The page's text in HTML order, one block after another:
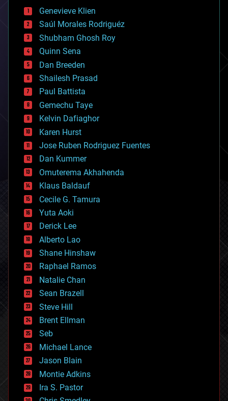
bees
big data
bioengineering
biological
bionic
bioprinting
biotech/medical
bitcoin
blockchains
business
chemistry
climatology
complex systems
computing
cosmology
counterterrorism
cryonics
cryptocurrencies
cybercrime/malcode
cyborgs
defense
disruptive technology
driverless cars
drones
economics
education
electronics
employment
encryption
energy
engineering
entertainment
environmental
ethics
events
evolution
existential risks
exoskeleton
finance
Genevieve Klien
Saúl Morales Rodriguéz
Shubham Ghosh Roy
Quinn Sena
Dan Breeden
Shailesh Prasad
Paul Battista
Gemechu Taye
Kelvin Dafiaghor
Karen Hurst
Jose Ruben Rodriguez Fuentes
Dan Kummer
Omuterema Akhahenda
Klaus Baldauf
Cecile G. Tamura
Yuta Aoki
Derick Lee
Alberto Lao
Shane Hinshaw
Raphael Ramos
Natalie Chan
Sean Brazell
Steve Hill
Brent Ellman
Seb
Michael Lance
Jason Blain
Montie Adkins
Ira S. Pastor